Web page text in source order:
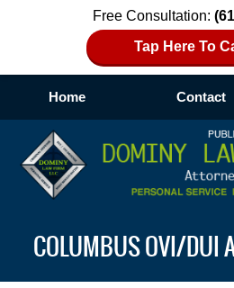
Free Consultation:
Tap Here To
Home Contact
COLUMBUS OVI/DUI